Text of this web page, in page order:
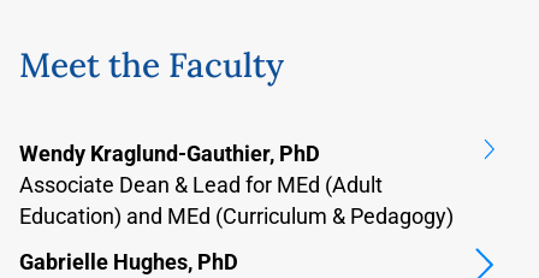
Meet the Faculty
Wendy Kraglund-Gauthier, PhD
Associate Dean & Lead for MEd (Adult
Education) and MEd (Curriculum & Pedagogy)
Gabrielle Hughes, PhD